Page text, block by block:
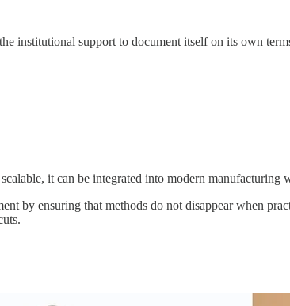
institutional support to document itself on its own
it can be integrated into modern manufacturing
by ensuring that methods do not disappear when